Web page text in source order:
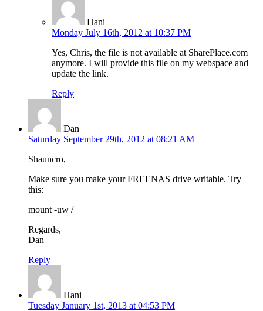
Hani
Monday July 16th, 2012 at 10:37 PM
Yes, Chris, the file is not available at SharePlace.com
anymore. I will provide this file on my webspace and
update the link.
Reply
Dan
Saturday September 29th, 2012 at 08:21 AM
Shauncro,
Make sure you make your FREENAS drive writable. Try
this:
mount -uw /
Regards,
Dan
Reply
Hani
Tuesday January 1st, 2013 at 04:53 PM